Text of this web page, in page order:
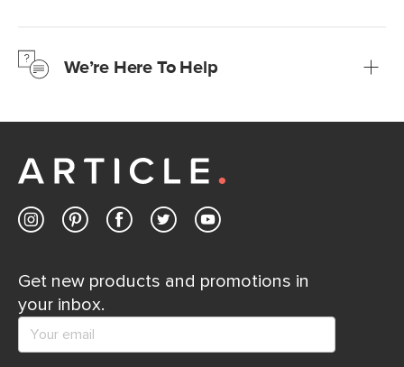
Learn moreWe’re Here To Help
Customer Care team is just a phone call, chat, or email
Contact us
Get new products and promotions in
your inbox.